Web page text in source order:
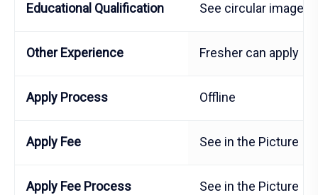
Educational Qualification See circular image
Other Experience Fresher can apply
Apply Process Offline
Apply Fee See in the Picture
Apply Fee Process See in the Picture